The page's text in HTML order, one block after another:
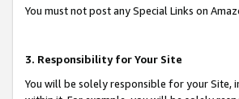
You must not post any Special Links on
3. Responsibility for Your Site
You will be solely responsible for your Site,